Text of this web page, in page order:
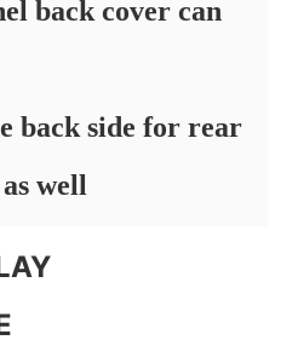
back cover can
back side for rear
well